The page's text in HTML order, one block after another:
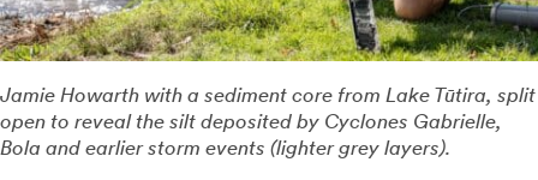
Jamie Howarth with a sediment core from Lake Tūtira, split
open to reveal the silt deposited by Cyclones Gabrielle,
Bola and earlier storm events (lighter grey layers).